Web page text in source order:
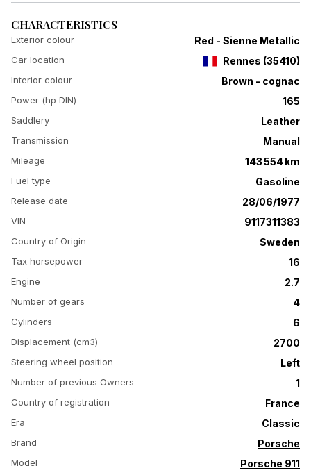
CHARACTERISTICS
Exterior colour Red - Sienne Metallic
Car location Rennes (35410)
Interior colour Brown - cognac
Power (hp DIN) 165
Saddlery Leather
Transmission Manual
Mileage 143 554 km
Fuel type Gasoline
Release date 28/06/1977
VIN 9117311383
Country of Origin Sweden
Tax horsepower 16
Engine 2.7
Number of gears 4
Cylinders 6
Displacement (cm3) 2700
Steering wheel position Left
Number of previous Owners 1
Country of registration France
Era Classic
Brand Porsche
Model Porsche 911